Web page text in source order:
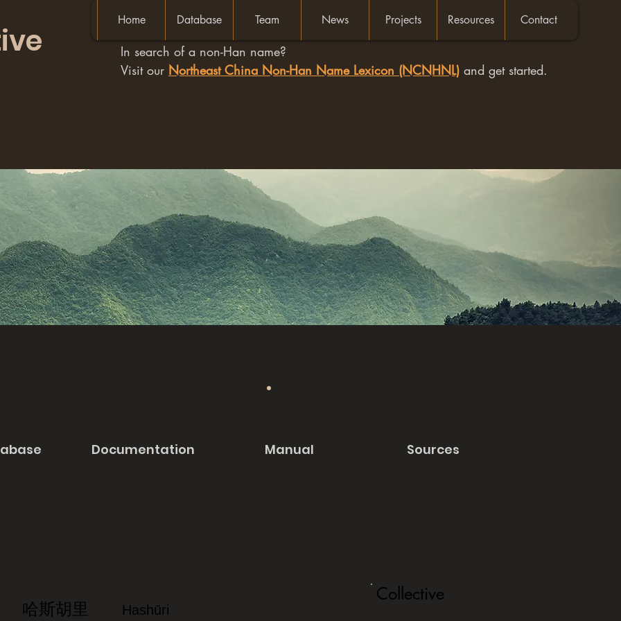
Home Database Team News Projects Resources Contact
In search of a non-Han name?
Visit our Northeast China Non-Han Name Lexicon (NCNHNL) and get started.
Documentation Manual Sources
哈斯胡里
Hashūri
Collective